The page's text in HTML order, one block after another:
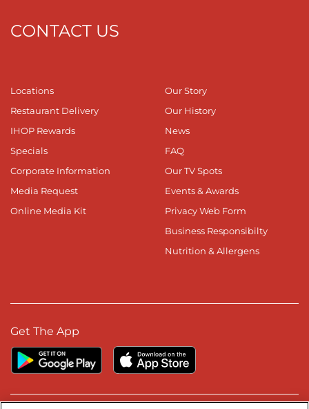
CONTACT US
Locations
Restaurant Delivery
IHOP Rewards
Specials
Corporate Information
Media Request
Online Media Kit
Our Story
Our History
News
FAQ
Our TV Spots
Events & Awards
Privacy Web Form
Business Responsibilty
Nutrition & Allergens
Get The App